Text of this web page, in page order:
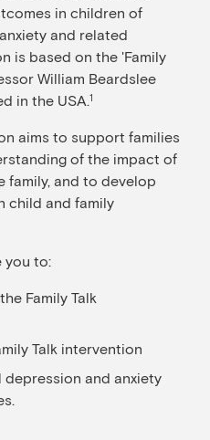
in children of
and related
is based on the 'Family
William Beardslee
in the USA.1
aims to support families
of the impact of
family, and to develop
child and family
you to:
Family Talk
Talk intervention
and anxiety